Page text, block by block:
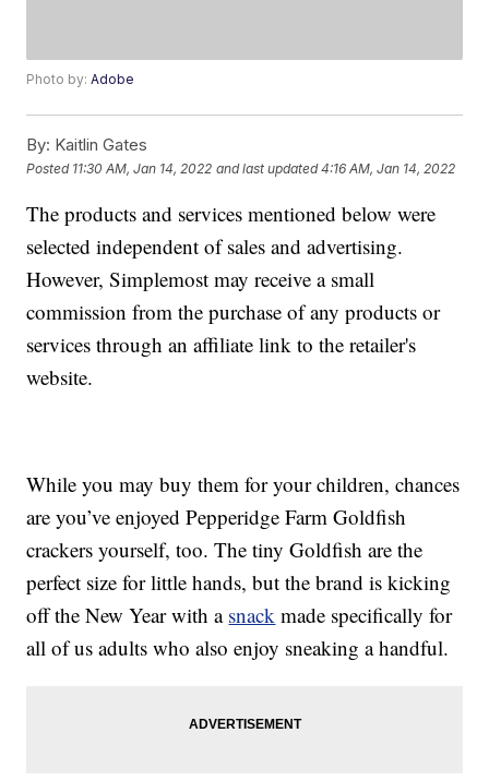
Photo by:Adobe
By: Kaitlin Gates
Posted 11:30 AM, Jan 14, 2022 and last updated 4:16 AM, Jan 14, 2022
The products and services mentioned below were
selected independent of sales and advertising.
However, Simplemost may receive a small
commission from the purchase of any products or
services through an affiliate link to the retailer's
website.
While you may buy them for your children, chances
are you’ve enjoyed Pepperidge Farm Goldfish
crackers yourself, too. The tiny Goldfish are the
perfect size for little hands, but the brand is kicking
off the New Year with a snack made specifically for
all of us adults who also enjoy sneaking a handful.